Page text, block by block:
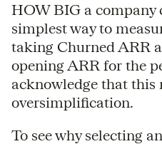
HOW BIG a company
simplest way to
taking Churned ARR
opening ARR for the
acknowledge that
oversimplification.
To see why selecting